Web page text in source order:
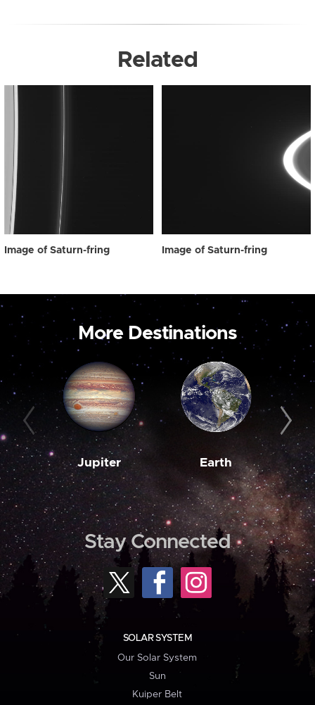
Related
Image of Saturn-fring Image of Saturn-fring
More Destinations
Jupiter Earth
Stay Connected
SOLAR SYSTEM
Our Solar System
Sun
Kuiper Belt